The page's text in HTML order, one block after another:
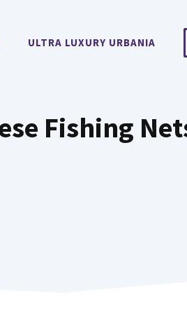
ULTRA LUXURY URBANIA
Fishing